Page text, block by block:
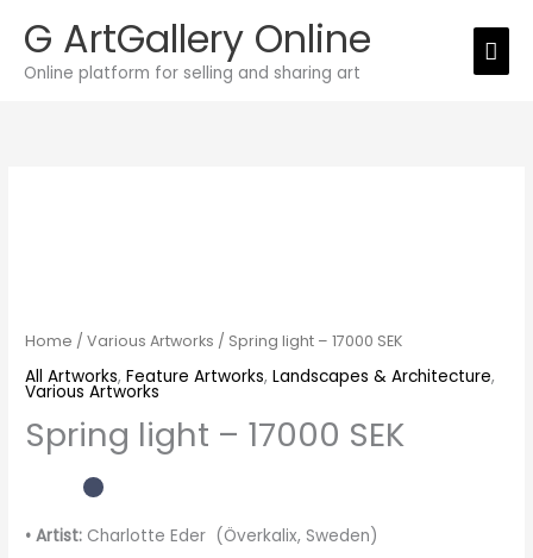
content
G ArtGallery Online
Online platform for selling and sharing art
Home /Various Artworks / Spring light – 17000 SEK
All Artworks,Feature Artworks,Landscapes & Architecture,
Various Artworks
Spring light – 17000 SEK
• Artist: Charlotte Eder (Överkalix, Sweden)
quantity